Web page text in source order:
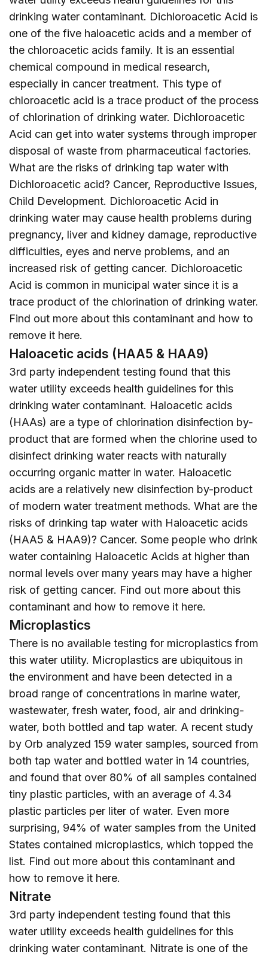
drinking water contaminant. Dichloroacetic Acid is
one of the five haloacetic acids and a member of
the chloroacetic acids family. It is an essential
chemical compound in medical research,
especially in cancer treatment. This type of
chloroacetic acid is a trace product of the process
of chlorination of drinking water. Dichloroacetic
Acid can get into water systems through improper
disposal of waste from pharmaceutical factories.
What are the risks of drinking tap water with
Dichloroacetic acid? Cancer, Reproductive Issues,
Child Development. Dichloroacetic Acid in
drinking water may cause health problems during
pregnancy, liver and kidney damage, reproductive
difficulties, eyes and nerve problems, and an
increased risk of getting cancer. Dichloroacetic
Acid is common in municipal water since it is a
trace product of the chlorination of drinking water.
Find out more about this contaminant and how to
remove it here.
Haloacetic acids (HAA5 & HAA9)
3rd party independent testing found that this
water utility exceeds health guidelines for this
drinking water contaminant. Haloacetic acids
(HAAs) are a type of chlorination disinfection by-
product that are formed when the chlorine used to
disinfect drinking water reacts with naturally
occurring organic matter in water. Haloacetic
acids are a relatively new disinfection by-product
of modern water treatment methods. What are the
risks of drinking tap water with Haloacetic acids
(HAA5 & HAA9)? Cancer. Some people who drink
water containing Haloacetic Acids at higher than
normal levels over many years may have a higher
risk of getting cancer. Find out more about this
contaminant and how to remove it here.
Microplastics
There is no available testing for microplastics from
this water utility. Microplastics are ubiquitous in
the environment and have been detected in a
broad range of concentrations in marine water,
wastewater, fresh water, food, air and drinking-
water, both bottled and tap water. A recent study
by Orb analyzed 159 water samples, sourced from
both tap water and bottled water in 14 countries,
and found that over 80% of all samples contained
tiny plastic particles, with an average of 4.34
plastic particles per liter of water. Even more
surprising, 94% of water samples from the United
States contained microplastics, which topped the
list. Find out more about this contaminant and
how to remove it here.
Nitrate
3rd party independent testing found that this
water utility exceeds health guidelines for this
drinking water contaminant. Nitrate is one of the